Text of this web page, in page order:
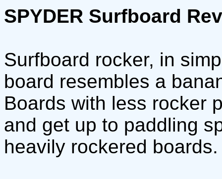
SPYDER Surfboard
Surfboard rocker, in
board resembles a
Boards with less rocker
and get up to paddling
heavily rockered boards.